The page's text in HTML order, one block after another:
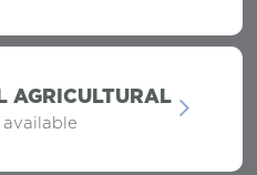
AGRICULTURAL
available